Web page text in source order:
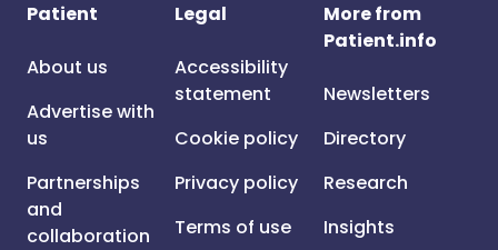
Patient
About us
Advertise with
us
Partnerships
and
collaboration
Legal
Accessibility
statement
Cookie policy
Privacy policy
Terms of use
More from
Patient.info
Newsletters
Directory
Research
Insights